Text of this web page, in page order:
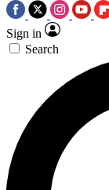
Sign in
Search